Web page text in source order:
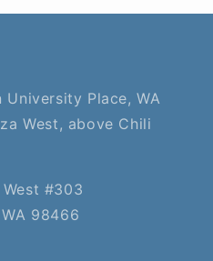
University Place, WA
West, above Chili
#303
98466